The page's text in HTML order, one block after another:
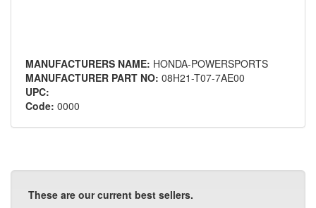
MANUFACTURERS NAME: HONDA-POWERSPORTS
MANUFACTURER PART NO: 08H21-T07-7AE00
UPC:
Code: 0000
These are our current best sellers.